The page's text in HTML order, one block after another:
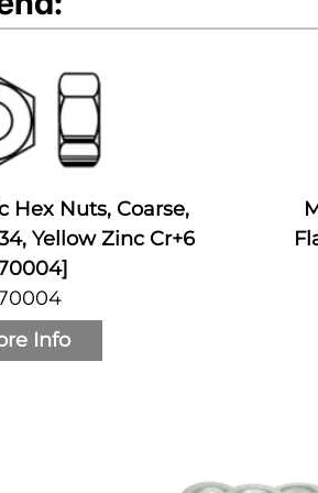
Hex Nuts, Coarse,
Yellow Zinc Cr+6
Info